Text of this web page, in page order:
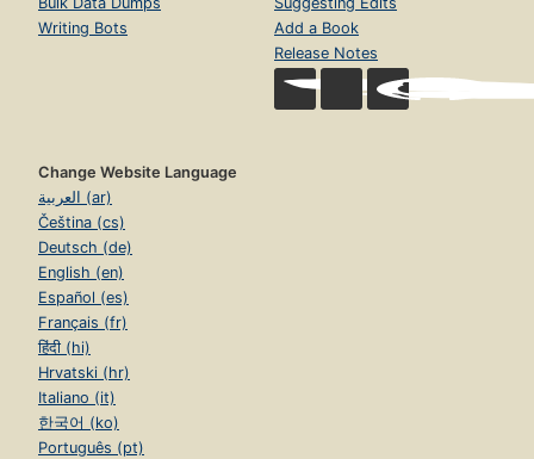
Writing Bots
Add a Book
Release Notes
Change Website Language
العربية (ar)
Čeština (cs)
Deutsch (de)
English (en)
Español (es)
Français (fr)
हिंदी (hi)
Hrvatski (hr)
Italiano (it)
한국어 (ko)
Português (pt)